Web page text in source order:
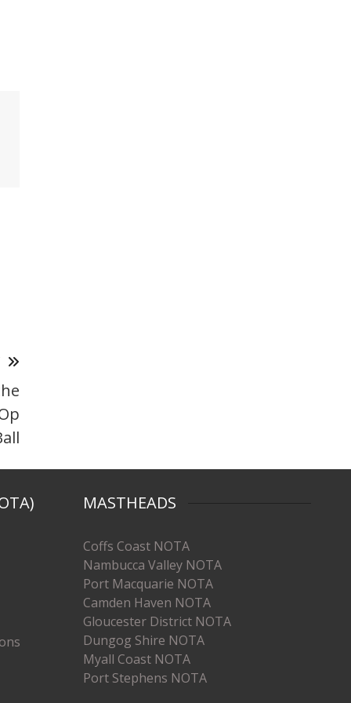
MASTHEADS
Coffs Coast NOTA
Nambucca Valley NOTA
Port Macquarie NOTA
Camden Haven NOTA
Gloucester District NOTA
Dungog Shire NOTA
Myall Coast NOTA
Port Stephens NOTA